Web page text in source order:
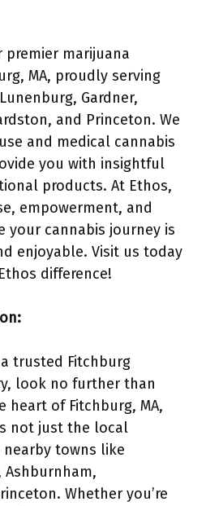
premier marijuana
MA, proudly serving
Gardner,
and Princeton. We
and medical cannabis
you with insightful
products. At Ethos,
empowerment, and
your cannabis journey is
enjoyable. Visit us today
difference!
trusted Fitchburg
look no further than
heart of Fitchburg, MA,
not just the local
towns like
Ashburnham,
Whether you’re